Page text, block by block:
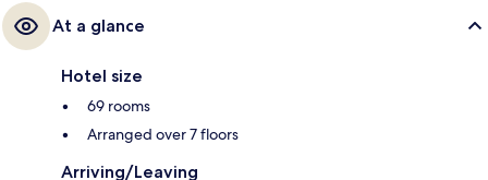
At a glance
Hotel size
69 rooms
Arranged over 7 floors
Arriving/Leaving